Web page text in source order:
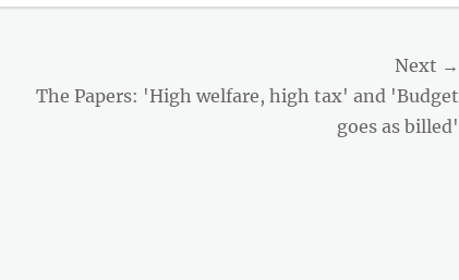
Next →
Next
The Papers: 'High welfare, high tax' and 'Budget
goes as billed'